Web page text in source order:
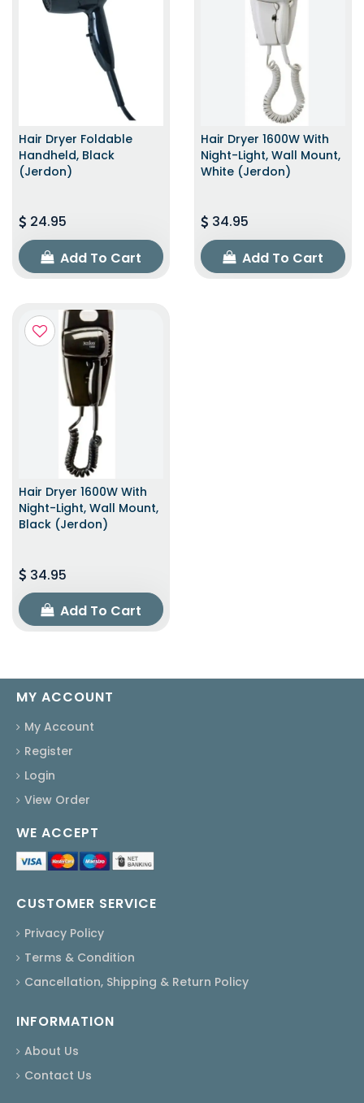
Hair Dryer Foldable
Handheld, Black
(Jerdon)
24.95
Add To Cart
Hair Dryer 1600W With
Night-Light, Wall Mount,
White (Jerdon)
34.95
Add To Cart
Hair Dryer 1600W With
Night-Light, Wall Mount,
Black (Jerdon)
34.95
Add To Cart
MY ACCOUNT
My Account
Register
Login
View Order
WE ACCEPT
CUSTOMER SERVICE
Privacy Policy
Terms & Condition
Cancellation, Shipping & Return Policy
INFORMATION
About Us
Contact Us